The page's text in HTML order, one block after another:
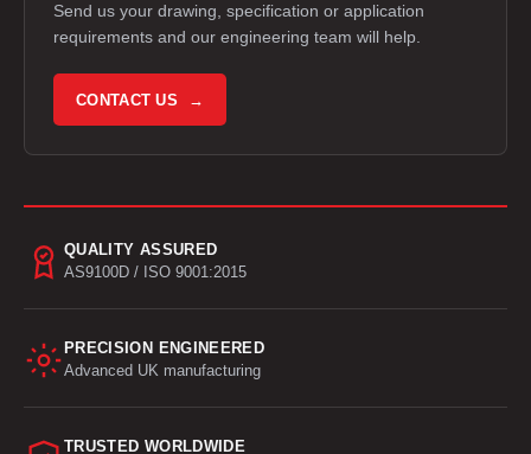
Send us your drawing, specification or application
requirements and our engineering team will help.
CONTACT US →
QUALITY ASSURED
AS9100D / ISO 9001:2015
PRECISION ENGINEERED
Advanced UK manufacturing
TRUSTED WORLDWIDE